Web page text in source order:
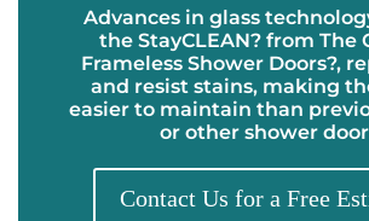
Advances in glass
the StayCLEAN? from The
Frameless Shower Doors?,
and resist stains, making
easier to maintain than
or other shower
Contact Us for a Free